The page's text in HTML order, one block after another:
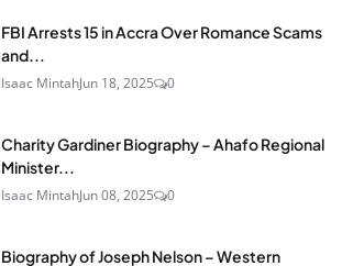
FBI Arrests 15 in Accra Over Romance Scams
and...
Isaac MintahJun 18, 2025 0
Charity Gardiner Biography – Ahafo Regional
Minister...
Isaac MintahJun 08, 2025 0
Biography of Joseph Nelson – Western